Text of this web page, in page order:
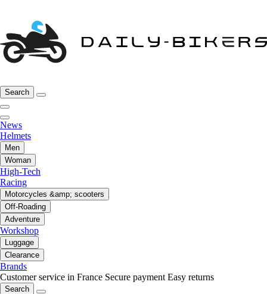
Search
News
Helmets
Men
Woman
High-Tech
Racing
Motorcycles &amp; scooters
Off-Roading
Adventure
Workshop
Luggage
Clearance
Brands
Customer service in France Secure payment Easy returns
Search